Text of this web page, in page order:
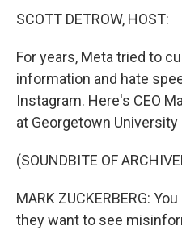
SCOTT DETROW, HOST:
For years, Meta tried to
information and hate
Instagram. Here's CEO
at Georgetown University
(SOUNDBITE OF
MARK ZUCKERBERG:
they want to see